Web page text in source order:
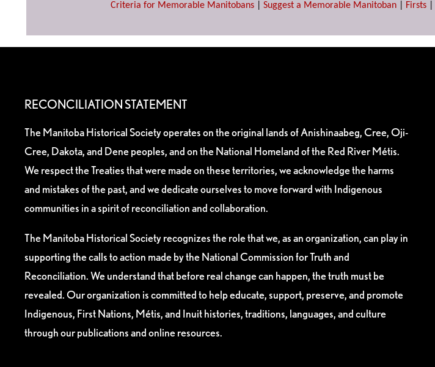
Criteria for Memorable Manitobans Suggest a Memorable Manitoban Firsts
RECONCILIATION STATEMENT
The Manitoba Historical Society operates on the original lands of Anishinaabeg, Cree, Oji-
Cree, Dakota, and Dene peoples, and on the National Homeland of the Red River Métis.
We respect the Treaties that were made on these territories, we acknowledge the harms
and mistakes of the past, and we dedicate ourselves to move forward with Indigenous
communities in a spirit of reconciliation and collaboration.
The Manitoba Historical Society recognizes the role that we, as an organization, can play in
supporting the calls to action made by the National Commission for Truth and
Reconciliation. We understand that before real change can happen, the truth must be
revealed. Our organization is committed to help educate, support, preserve, and promote
Indigenous, First Nations, Métis, and Inuit histories, traditions, languages, and culture
through our publications and online resources.